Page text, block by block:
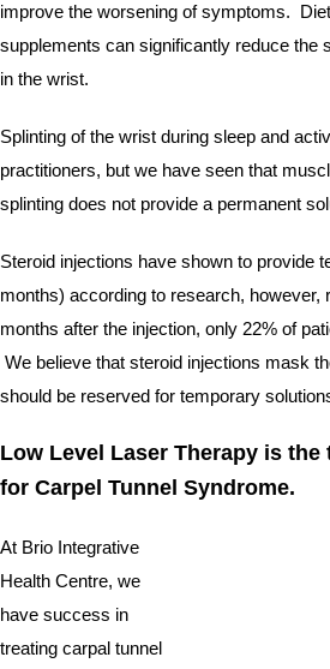
improve the worsening of symptoms.
supplements can significantly reduce the
in the wrist.
Splinting of the wrist during sleep and
practitioners, but we have seen that
splinting does not provide a permanent
Steroid injections have shown to provide
months) according to research, however,
months after the injection, only 22% of
We believe that steroid injections mask
should be reserved for temporary
Low Level Laser Therapy is
for Carpel Tunnel Syndrome.
At Brio Integrative
Health Centre, we
have success in
treating carpal tunnel